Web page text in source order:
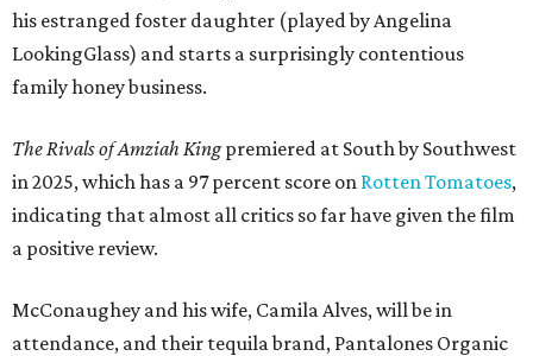
his estranged foster daughter (played by Angelina
LookingGlass) and starts a surprisingly contentious
family honey business.
The Rivals of Amziah Kingpremiered at South by Southwest
in 2025, which has a 97 percent score on Rotten Tomatoes,
indicating that almost all critics so far have given the film
a positive review.
McConaughey and his wife, Camila Alves, will be in
attendance, and their tequila brand, Pantalones Organic